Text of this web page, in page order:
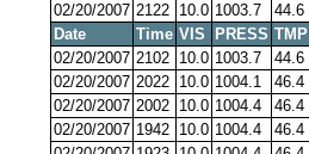
02/20/2007 2122 10.0 1003.7 44.6
Date
Time VIS PRESS TMP
02/20/2007 2102 10.0 1003.7 44.6
02/20/2007 2022 10.0 1004.1 46.4
02/20/2007 2002 10.0 1004.4 46.4
02/20/2007 1942 10.0 1004.4 46.4